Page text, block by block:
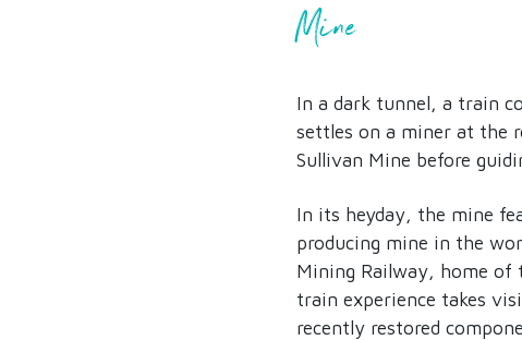
Mine
In a dark tunnel, a train
settles on a miner at the
Sullivan Mine before
In its heyday, the mine
producing mine in the
Mining Railway, home of
train experience takes
recently restored